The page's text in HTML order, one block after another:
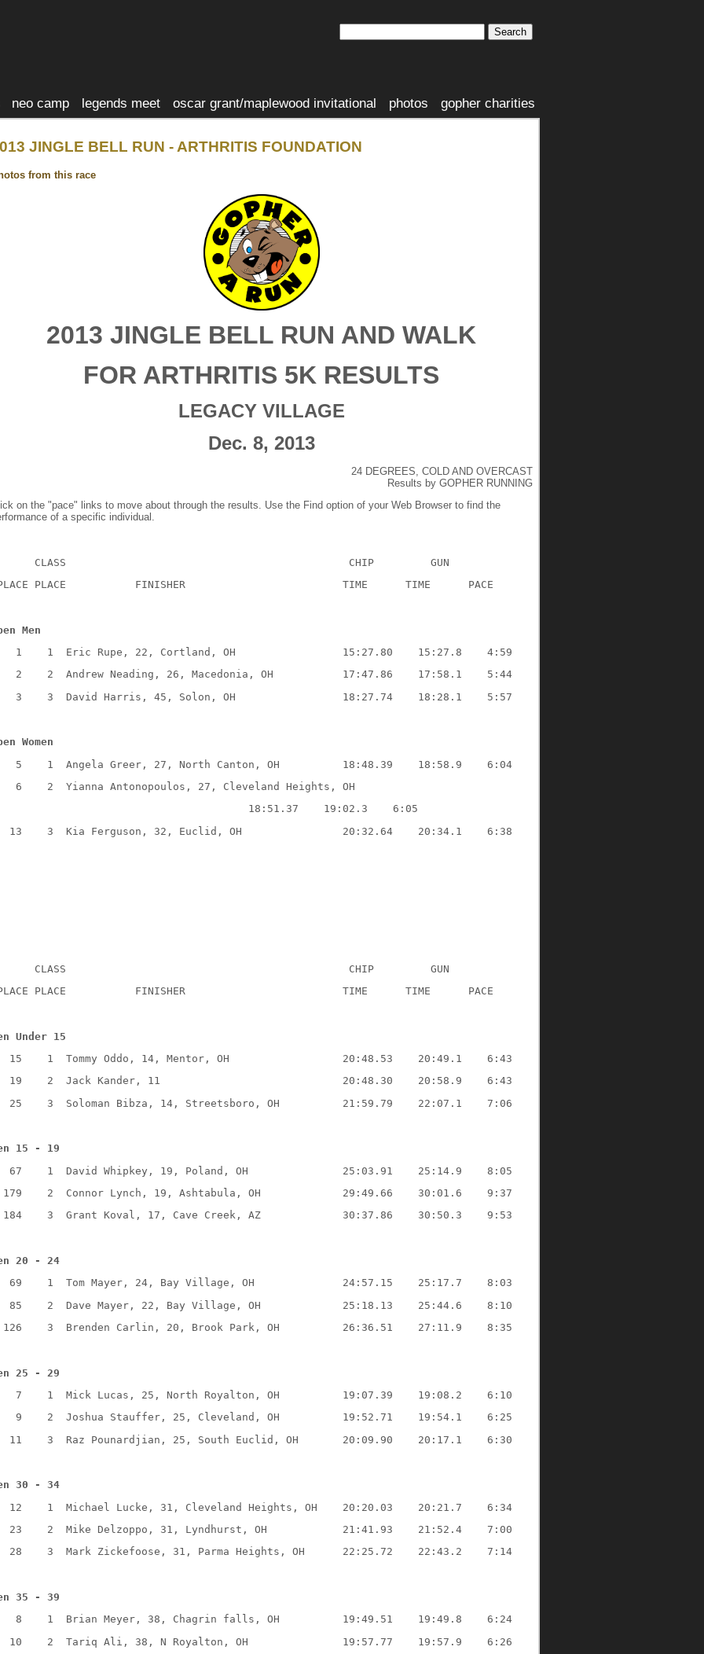
neo camp legends meet oscar grant/maplewood invitational photos gopher charities
JINGLE BELL RUN - ARTHRITIS FOUNDATION
from this race
2013 JINGLE BELL RUN AND WALK
FOR ARTHRITIS 5K RESULTS
LEGACY VILLAGE
Dec. 8, 2013
24 DEGREES, COLD AND OVERCAST
Results by GOPHER RUNNING
on the "pace" links to move about through the results. Use the Find option of your Web Browser to find the
of a specific individual.
CLASS CHIP
GUN
PLACE
FINISHER TIME TIME PACE
Men
1
1 Eric Rupe, 22, Cortland, OH 15:27.80 15:27.8
4:59
2
2 Andrew Neading, 26, Macedonia, OH 17:47.86 17:58.1
5:44
3
3 David Harris, 45, Solon, OH 18:27.74 18:28.1 5:57
Women
5
1 Angela Greer, 27, North Canton, OH 18:48.39 18:58.9
6:04
6
2
Yianna Antonopoulos, 27, Cleveland Heights, OH
18:51.37
19:02.3
6:05
13
3 Kia Ferguson, 32, Euclid, OH 20:32.64 20:34.1 6:38
CLASS CHIP
GUN
PLACE
FINISHER TIME TIME PACE
Under 15
15
1 Tommy Oddo, 14, Mentor, OH 20:48.53 20:49.1
6:43
19
2 Jack Kander, 11 20:48.30 20:58.9
6:43
25
3 Soloman Bibza, 14, Streetsboro, OH 21:59.79 22:07.1 7:06
15 - 19
67
1 David Whipkey, 19, Poland, OH 25:03.91 25:14.9
8:05
179
2 Connor Lynch, 19, Ashtabula, OH 29:49.66 30:01.6
9:37
184
3 Grant Koval, 17, Cave Creek, AZ 30:37.86 30:50.3 9:53
20 - 24
69
1 Tom Mayer, 24, Bay Village, OH 24:57.15 25:17.7
8:03
85
2 Dave Mayer, 22, Bay Village, OH 25:18.13 25:44.6
8:10
126
3 Brenden Carlin, 20, Brook Park, OH 26:36.51 27:11.9 8:35
25 - 29
7
1 Mick Lucas, 25, North Royalton, OH 19:07.39 19:08.2
6:10
9
2 Joshua Stauffer, 25, Cleveland, OH 19:52.71 19:54.1
6:25
11
3 Raz Pounardjian, 25, South Euclid, OH 20:09.90 20:17.1 6:30
30 - 34
12
1 Michael Lucke, 31, Cleveland Heights, OH 20:20.03 20:21.7
6:34
23
2 Mike Delzoppo, 31, Lyndhurst, OH 21:41.93 21:52.4
7:00
28
3 Mark Zickefoose, 31, Parma Heights, OH 22:25.72 22:43.2 7:14
35 - 39
8
1 Brian Meyer, 38, Chagrin falls, OH 19:49.51 19:49.8
6:24
10
2 Tariq Ali, 38, N Royalton, OH 19:57.77 19:57.9
6:26